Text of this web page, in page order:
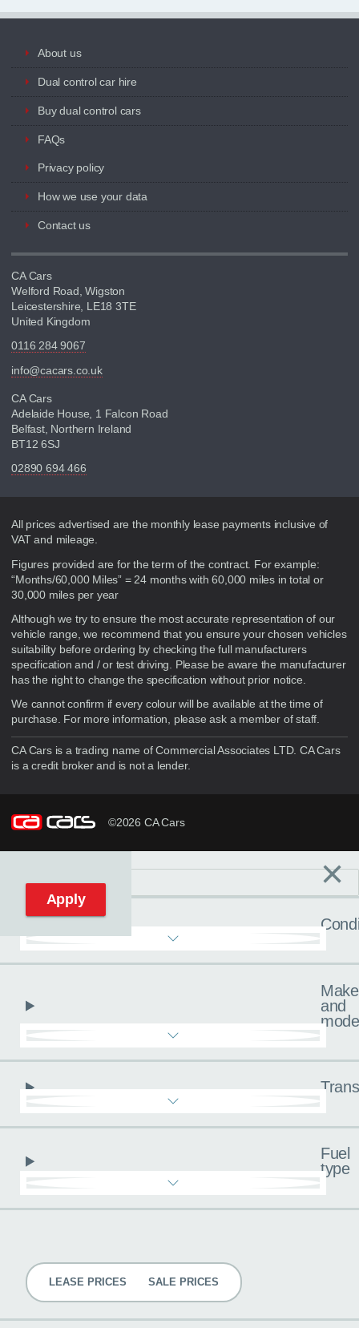
About us
Dual control car hire
Buy dual control cars
FAQs
Privacy policy
How we use your data
Contact us
CA Cars
Welford Road, Wigston
Leicestershire, LE18 3TE
United Kingdom
0116 284 9067
info@cacars.co.uk
CA Cars
Adelaide House, 1 Falcon Road
Belfast, Northern Ireland
BT12 6SJ
02890 694 466
Disclaimer
All prices advertised are the monthly lease payments inclusive of
VAT and mileage.
Figures provided are for the term of the contract. For example:
“Months/60,000 Miles” = 24 months with 60,000 miles in total or
30,000 miles per year
Although we try to ensure the most accurate representation of our
vehicle range, we recommend that you ensure your chosen vehicles
suitability before ordering by checking the full manufacturers
specification and / or test driving. Please be aware the manufacturer
has the right to change the specification without prior notice.
We cannot confirm if every colour will be available at the time of
purchase. For more information, please ask a member of staff.
CA Cars is a trading name of Commercial Associates LTD. CA Cars
is a credit broker and is not a lender.
©2026 CA Cars
Reset filters ×
Make
and
Fuel
type
LEASE PRICES SALE PRICES
Apply